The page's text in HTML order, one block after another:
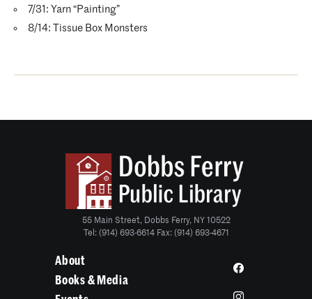
7/31: Yarn “Painting”
8/14: Tissue Box Monsters
55 Main Street, Dobbs Ferry, NY 10522
Tel: (914) 693-6614 Fax: (914) 693-4671
About
Books & Media